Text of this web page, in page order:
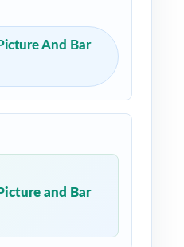
And Bar
and Bar